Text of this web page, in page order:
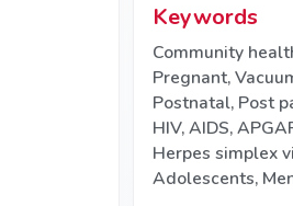
Keywords
Community
Pregnant,
Postnatal, Post
HIV,AIDS,
Herpes simplex
Adolescents,